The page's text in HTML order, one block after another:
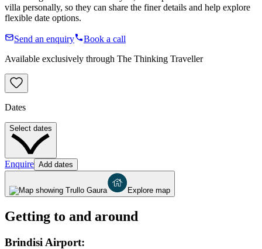
villa personally, so they can share the finer details and help explore
flexible date options.
Send an enquiry
Book a call
Available exclusively through The Thinking Traveller
Dates
Select dates
Enquire Add dates
Explore map
Getting to and around
Brindisi Airport: